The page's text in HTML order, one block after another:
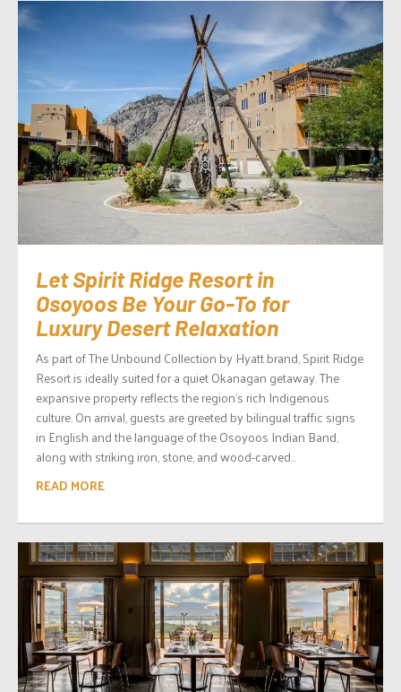
Let Spirit Ridge Resort in
Osoyoos Be Your Go-To for
Luxury Desert Relaxation
As part of The Unbound Collection by Hyatt brand, Spirit Ridge
Resort is ideally suited for a quiet Okanagan getaway. The
expansive property reflects the region’s rich Indigenous
culture. On arrival, guests are greeted by bilingual traffic signs
in English and the language of the Osoyoos Indian Band,
along with striking iron, stone, and wood-carved...
READ MORE